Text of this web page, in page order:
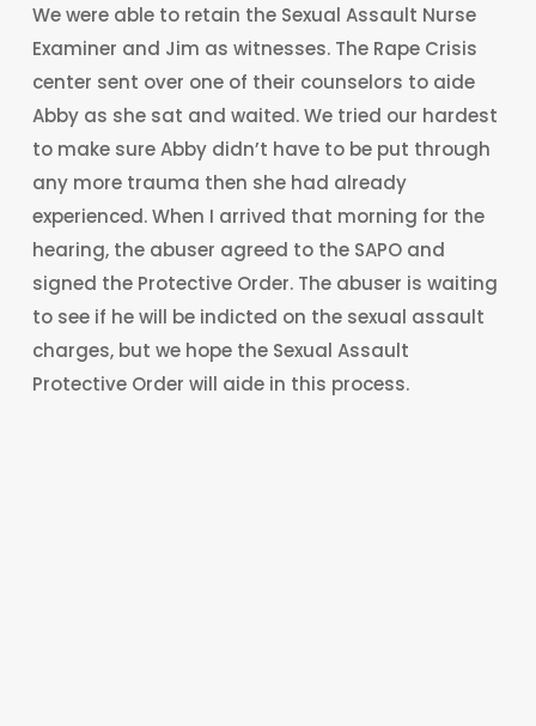
We were able to retain the Sexual Assault Nurse
Examiner and Jim as witnesses. The Rape Crisis
center sent over one of their counselors to aide
Abby as she sat and waited. We tried our hardest
to make sure Abby didn’t have to be put through
any more trauma then she had already
experienced. When I arrived that morning for the
hearing, the abuser agreed to the SAPO and
signed the Protective Order. The abuser is waiting
to see if he will be indicted on the sexual assault
charges, but we hope the Sexual Assault
Protective Order will aide in this process.